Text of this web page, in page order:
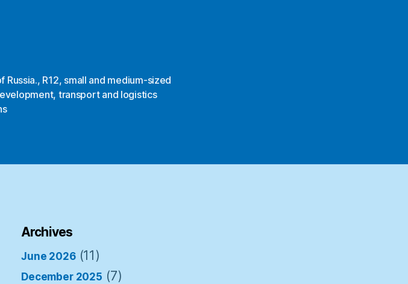
Russia., R12, small and medium-sized
, transport and logistics
Archives
June 2026(11)
December 2025 (7)